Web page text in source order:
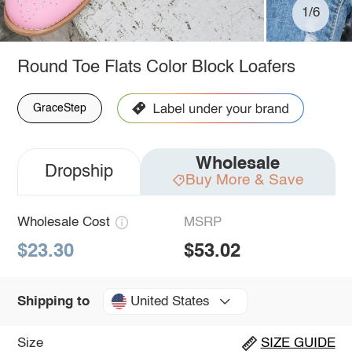
1/6
Round Toe Flats Color Block Loafers
GraceStep
Dropship Wholesale
Buy More & Save
Wholesale Cost
$23.30
MSRP
$53.02
Shipping to United States
Size SIZE GUIDE